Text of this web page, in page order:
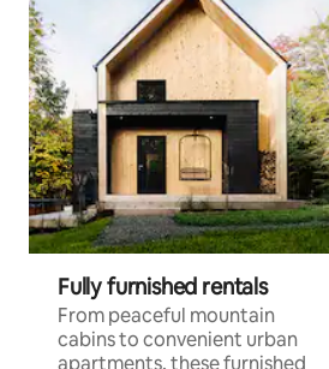
Fully furnished rentals
From peaceful mountain
cabins to convenient urban
apartments, these furnished